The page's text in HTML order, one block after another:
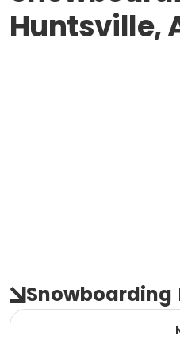
Huntsville,
Snowboarding